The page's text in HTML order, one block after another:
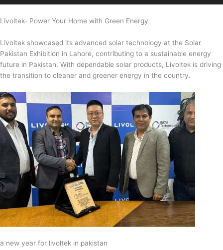
Livoltek- Power Your Home with Green Energy
Livoltek showcased its advanced solar technology at the Solar
Pakistan Exhibition in Lahore, contributing to a sustainable energy
future in Pakistan. With dependable solar products, Livoltek is driving
the transition to cleaner and greener energy in the country.
a new year for livoltek in pakistan